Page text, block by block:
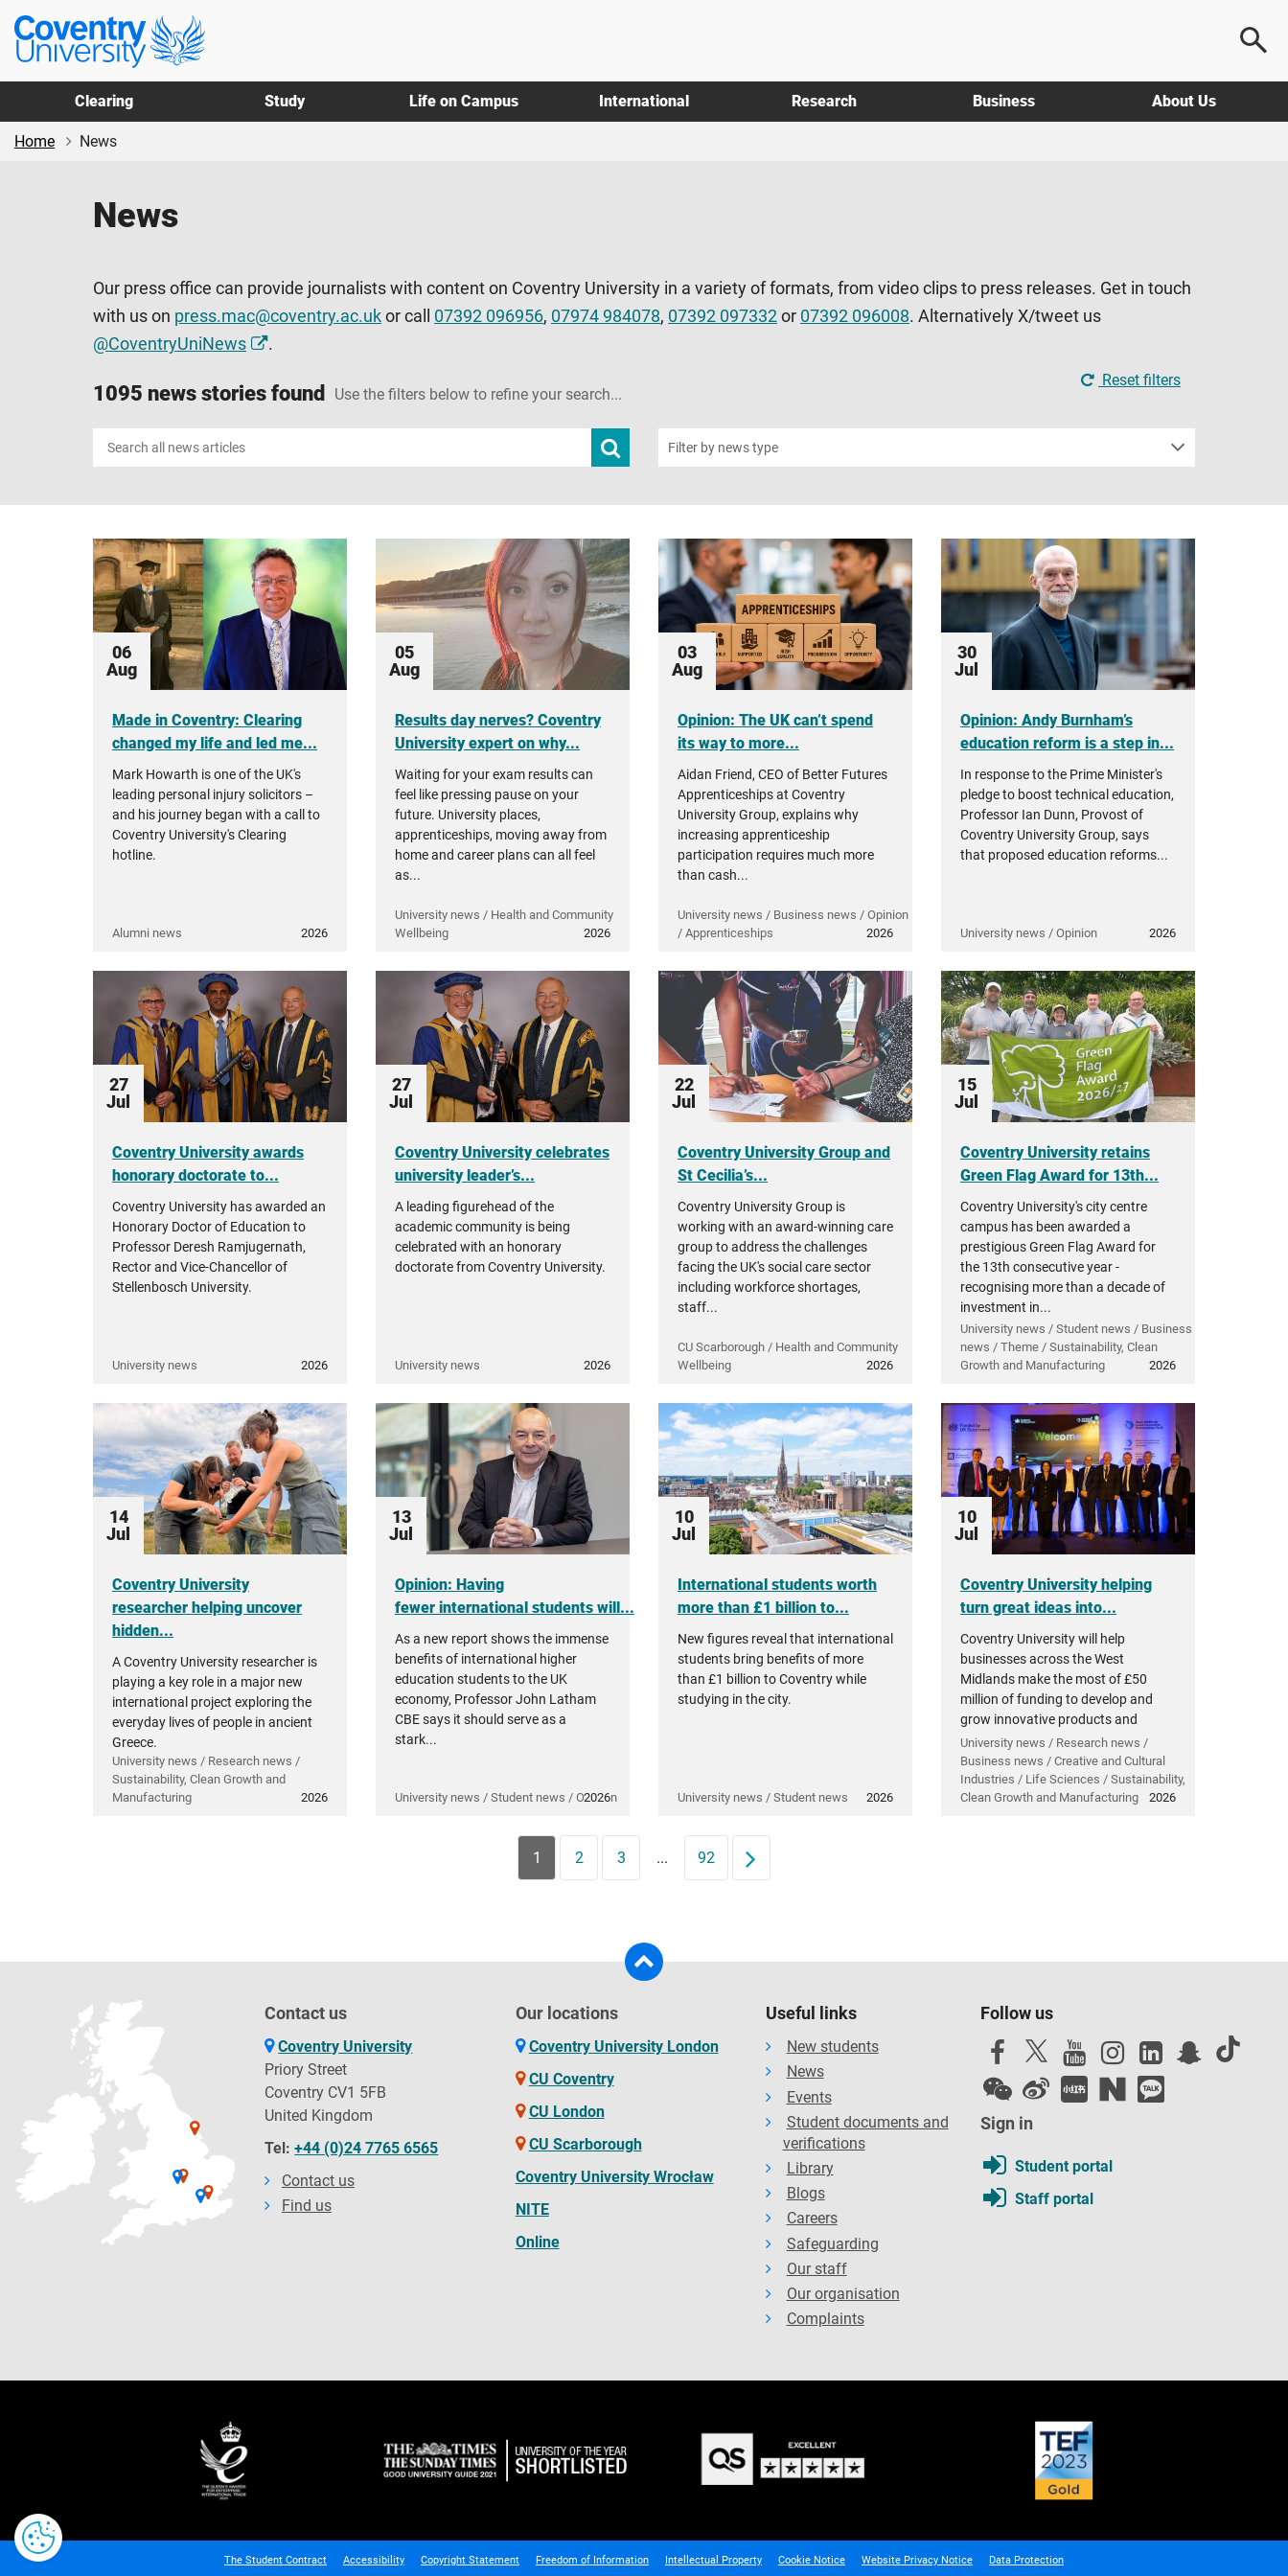
Skip
main
content
Skip
footer
Coventry
University
Clearing Study Life on Campus International Research Business About Us
Home News
News
Our press office can provide journalists with content on Coventry University in a variety of formats, from video clips to press releases. Get in touch
with us on press.mac@coventry.ac.uk or call 07392 096956, 07974 984078, 07392 097332 or 07392 096008. Alternatively X/tweet us
@CoventryUniNews
.
1095 news stories found Use the filters below to refine your search...
Reset filters
Search
news
Submit
news
Filter by news type
06
Aug
Made in Coventry: Clearing
changed my life and led me...
Mark Howarth is one of the UK's
leading personal injury solicitors –
and his journey began with a call to
Coventry University's Clearing
hotline.
Alumni news 2026
05
Aug
Results day nerves? Coventry
University expert on why...
Waiting for your exam results can
feel like pressing pause on your
future. University places,
apprenticeships, moving away from
home and career plans can all feel
as...
University news / Health and Community
Wellbeing
2026
03
Aug
Opinion: The UK can’t spend
its way to more...
Aidan Friend, CEO of Better Futures
Apprenticeships at Coventry
University Group, explains why
increasing apprenticeship
participation requires much more
than cash...
University news / Business news / Opinion
/ Apprenticeships
2026
30
Jul
Opinion: Andy Burnham’s
education reform is a step in...
In response to the Prime Minister's
pledge to boost technical education,
Professor Ian Dunn, Provost of
Coventry University Group, says
that proposed education reforms...
University news / Opinion 2026
27
Jul
Coventry University awards
honorary doctorate to...
Coventry University has awarded an
Honorary Doctor of Education to
Professor Deresh Ramjugernath,
Rector and Vice-Chancellor of
Stellenbosch University.
University news 2026
27
Jul
Coventry University celebrates
university leader’s...
A leading figurehead of the
academic community is being
celebrated with an honorary
doctorate from Coventry University.
University news 2026
22
Jul
Coventry University Group and
St Cecilia’s...
Coventry University Group is
working with an award-winning care
group to address the challenges
facing the UK's social care sector
including workforce shortages,
staff...
CU Scarborough / Health and Community
Wellbeing
2026
15
Jul
Coventry University retains
Green Flag Award for 13th...
Coventry University's city centre
campus has been awarded a
prestigious Green Flag Award for
the 13th consecutive year -
recognising more than a decade of
investment in...
University news / Student news / Business
news / Theme / Sustainability, Clean
Growth and Manufacturing
2026
14
Jul
Coventry University
researcher helping uncover
hidden...
A Coventry University researcher is
playing a key role in a major new
international project exploring the
everyday lives of people in ancient
Greece.
University news / Research news /
Sustainability, Clean Growth and
Manufacturing
2026
13
Jul
Opinion: Having
fewer international students will...
As a new report shows the immense
benefits of international higher
education students to the UK
economy, Professor John Latham
CBE says it should serve as a
stark...
University news / Student news / Opinion
2026
10
Jul
International students worth
more than £1 billion to...
New figures reveal that international
students bring benefits of more
than £1 billion to Coventry while
studying in the city.
University news / Student news 2026
10
Jul
Coventry University helping
turn great ideas into...
Coventry University will help
businesses across the West
Midlands make the most of £50
million of funding to develop and
grow innovative products and
technology.
University news / Research news /
Business news / Creative and Cultural
Industries / Life Sciences / Sustainability,
Clean Growth and Manufacturing
2026
1 2 3 ... 92 Next
Contact us
Coventry University
Priory Street
Coventry CV1 5FB
United Kingdom
Tel:+44 (0)24 7765 6565
Contact us
Find us
Our locations
Coventry University London
CU Coventry
CU London
CU Scarborough
Coventry University Wrocław
NITE
Online
Useful links
New students
News
Events
Student documents and
verifications
Library
Blogs
Careers
Safeguarding
Our staff
Our organisation
Complaints
Follow us
Sign in
Student portal
Staff portal
The Student Contract Accessibility Copyright Statement Freedom of Information Intellectual Property Cookie Notice Website Privacy Notice Data Protection